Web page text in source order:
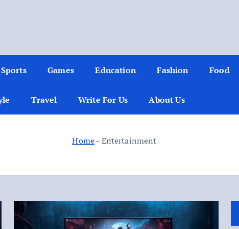
Sports Games Education Fashion Food
Travel Write For Us About Us
Home- Entertainment